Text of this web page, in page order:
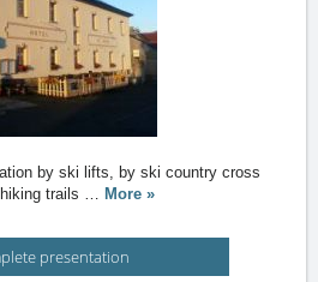
by ski lifts, by ski country cross
trails … More »
presentation